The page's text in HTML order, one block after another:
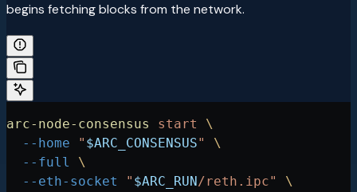
begins fetching blocks from the network.
arc-node-consensus start
\
  --home
" $ARC_CONSENSUS"
\
  --full
\
  --eth-socket
" $ARC_RUN/reth.ipc"
\